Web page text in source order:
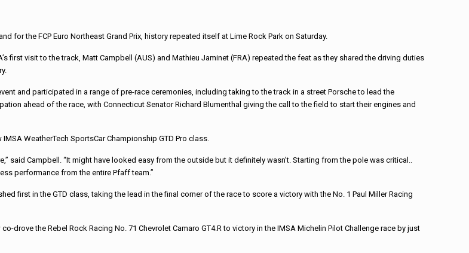
for the FCP Euro Northeast Grand Prix, history repeated itself at Lime Rock Park on Saturday.
first visit to the track, Matt Campbell (AUS) and Mathieu Jaminet (FRA) repeated the feat as they shared the driving duties
and participated in a range of pre-race ceremonies, including taking to the track in a street Porsche to lead the
ahead of the race, with Connecticut Senator Richard Blumenthal giving the call to the field to start their engines and
WeatherTech SportsCar Championship GTD Pro class.
said Campbell. “It might have looked easy from the outside but it definitely wasn’t. Starting from the pole was critical..
performance from the entire Pfaff team.”
first in the GTD class, taking the lead in the final corner of the race to score a victory with the No. 1 Paul Miller Racing
drove the Rebel Rock Racing No. 71 Chevrolet Camaro GT4.R to victory in the IMSA Michelin Pilot Challenge race by just